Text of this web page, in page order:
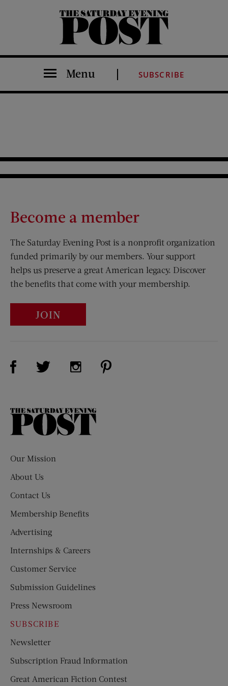
The Saturday Evening Post
Menu SUBSCRIBE
Become a member
The Saturday Evening Post is a nonprofit organization
funded primarily by our members. Your support
helps us preserve a great American legacy. Discover
the benefits that come with your membership.
JOIN
Visit Us on Facebook (opens new window)
Visit Us on Twitter (opens new window)
Visit Us on Instagram (opens new
The
Our Mission
About Us
Contact Us
Membership Benefits
Advertising
Internships & Careers
Customer Service
Submission Guidelines
Press Newsroom
SUBSCRIBE
Newsletter
Subscription Fraud Information
Great American Fiction Contest